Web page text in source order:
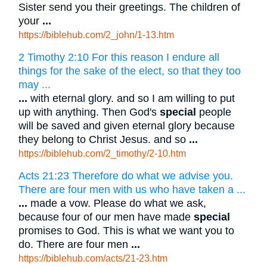
Sister send you their greetings. The children of
your ...
https://biblehub.com/2_john/1-13.htm
2 Timothy 2:10 For this reason I endure all
things for the sake of the elect, so that they too
may ...
... with eternal glory. and so I am willing to put
up with anything. Then God'sspecial people
will be saved and given eternal glory because
they belong to Christ Jesus. and so ...
https://biblehub.com/2_timothy/2-10.htm
Acts 21:23 Therefore do what we advise you.
There are four men with us who have taken a ...
... made a vow. Please do what we ask,
because four of our men have madespecial
promises to God. This is what we want you to
do. There are four men ...
https://biblehub.com/acts/21-23.htm